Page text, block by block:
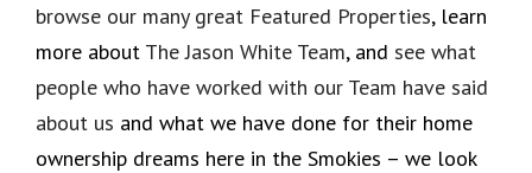
browse our many great Featured Properties, learn
more about The Jason White Team, and see what
people who have worked with our Team have said
about us and what we have done for their home
ownership dreams here in the Smokies – we look